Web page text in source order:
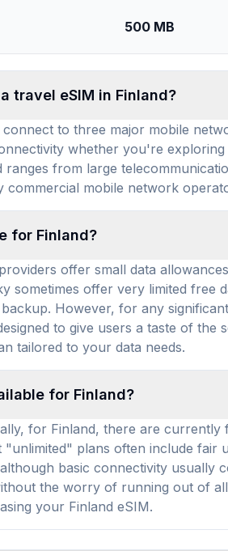
500 MB
ensuring a wide array of
eSIM plan that aligns with your
travel eSIM in Finland?
to three major mobile
whether you're
from large
mobile network
for Finland?
offer small data
sometimes offer very limited
However, for any
to give users a taste of
tailored to your data needs.
for Finland?
for Finland, there are
plans often include fair
basic connectivity
the worry of running out of
your Finland eSIM.